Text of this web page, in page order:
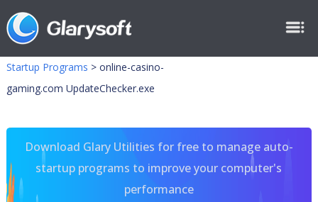
Startup Programs > online-casino-
gaming.com UpdateChecker.exe
Download Glary Utilities for free to manage auto-
startup programs to improve your computer's
performance